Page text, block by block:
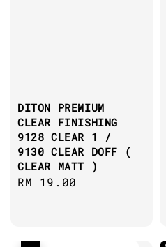
DITON PREMIUM
CLEAR FINISHING
9128 CLEAR 1 /
9130 CLEAR DOFF (
CLEAR MATT )
Regular
RM 19.00